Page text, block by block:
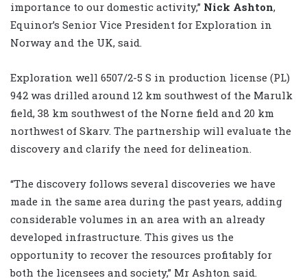
importance to our domestic activity,” Nick Ashton,
Equinor’s Senior Vice President for Exploration in
Norway and the UK, said.
Exploration well 6507/2-5 S in production license (PL)
942 was drilled around 12 km southwest of the Marulk
field, 38 km southwest of the Norne field and 20 km
northwest of Skarv. The partnership will evaluate the
discovery and clarify the need for delineation.
“The discovery follows several discoveries we have
made in the same area during the past years, adding
considerable volumes in an area with an already
developed infrastructure. This gives us the
opportunity to recover the resources profitably for
both the licensees and society,” Mr Ashton said.